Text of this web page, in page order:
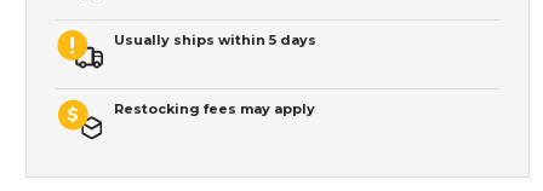
Usually ships within 5 days
Restocking fees may apply